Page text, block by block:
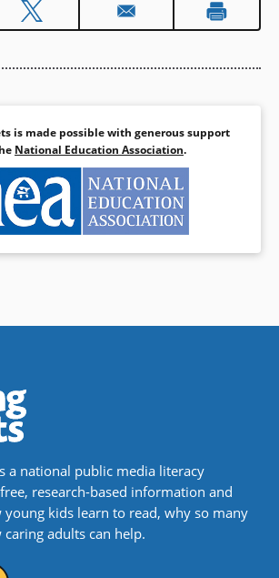
window)
is made possible with generous support
National Education Association.
a national public media literacy
research-based information and
young kids learn to read, why so many
adults can help.